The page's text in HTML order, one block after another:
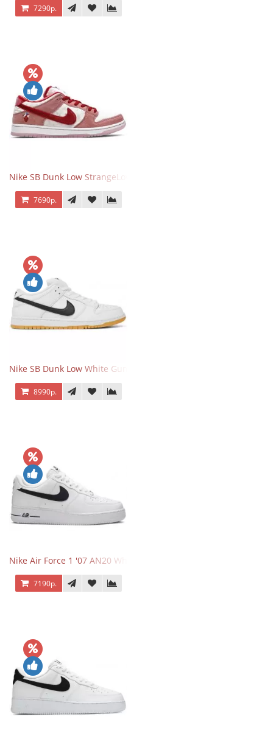
7290р.
Nike SB Dunk Low StrangeLove Valentine's Day
7690р.
Nike SB Dunk Low White Gum
8990р.
Nike Air Force 1 '07 AN20 White Black
7190р.